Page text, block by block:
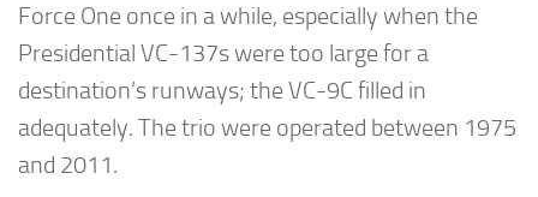
Force One once in a while, especially when the
Presidential VC-137s were too large for a
destination’s runways; the VC-9C filled in
adequately. The trio were operated between 1975
and 2011.